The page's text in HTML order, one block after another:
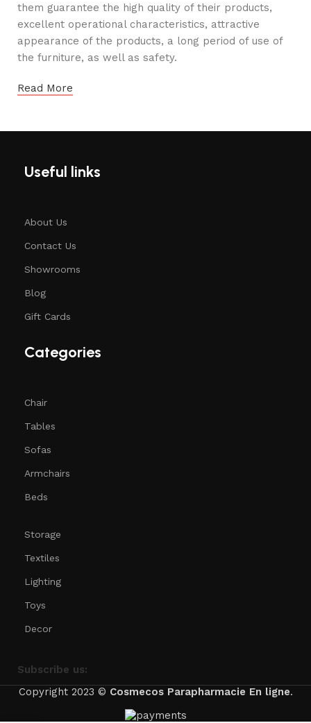
them guarantee the high quality of their products,
excellent operational characteristics, attractive
appearance of the products, a long period of use of
the furniture, as well as safety.
Read More
Useful links
About Us
Contact Us
Showrooms
Blog
Gift Cards
Categories
Chair
Tables
Sofas
Armchairs
Beds
Storage
Textiles
Lighting
Toys
Decor
Subscribe us:
Copyright 2023 © CosmecosParapharmacie En ligne.